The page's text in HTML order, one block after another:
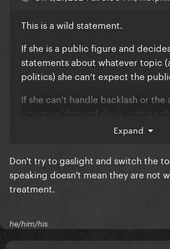
This is a wild statement.
If she is a public figure and
statements about whatever topic
politics) she can’t expect the
If she can’t handle backlash or the
attention/demand she is getting
back and re-evaluate her career
WE are not responsible for HER
need to learn to take
Expand
Don't try to gaslight and switch the
speaking doesn't mean they are not
treatment.
he/him/his